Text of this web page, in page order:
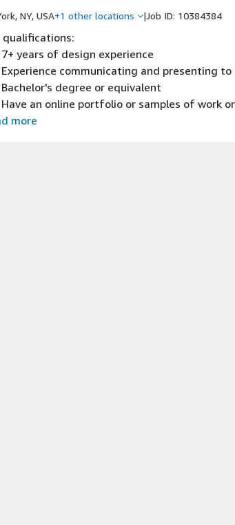
Ability to work both independently and as
accuracy, and organization.
Capability to work well under pressure,
NY, USA+1 other locations |Job ID: 10384384
qualifications:
7+ years of design experience
Experience communicating and presenting
Bachelor's degree or equivalent
Have an online portfolio or samples of work
creating great end-to-end, user-centered
more